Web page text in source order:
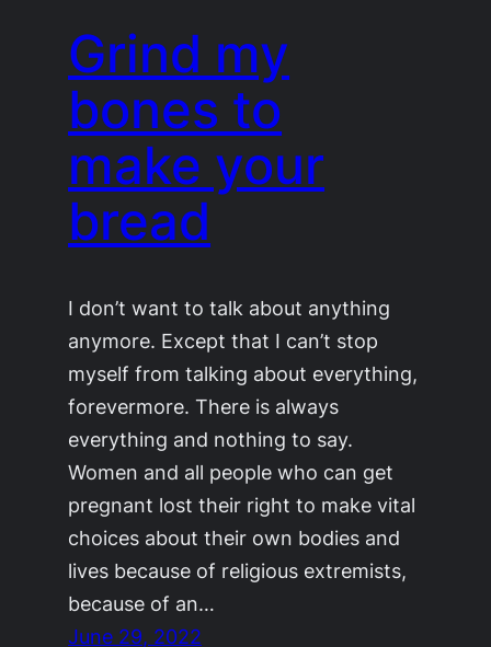
Grind my
bones to
make your
bread
I don’t want to talk about anything
anymore. Except that I can’t stop
myself from talking about everything,
forevermore. There is always
everything and nothing to say.
Women and all people who can get
pregnant lost their right to make vital
choices about their own bodies and
lives because of religious extremists,
because of an…
June 29, 2022